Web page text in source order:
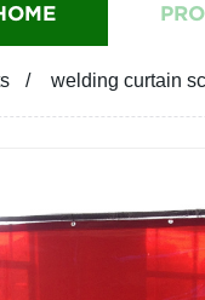
welding curtain